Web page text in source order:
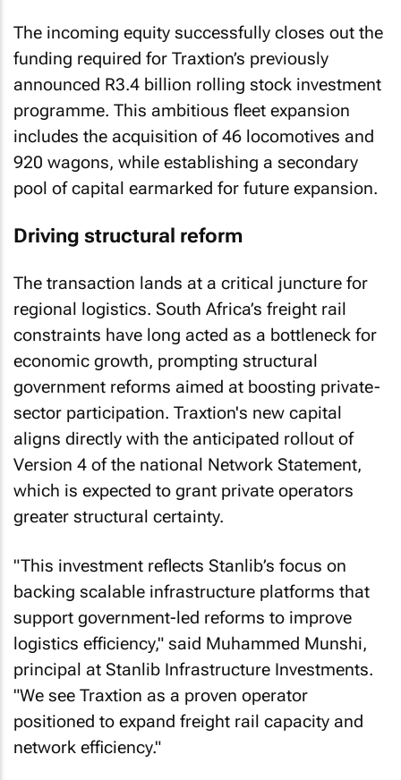
The incoming equity successfully closes out the
funding required for Traxtion’s previously
announced R3.4 billion rolling stock investment
programme. This ambitious fleet expansion
includes the acquisition of 46 locomotives and
920 wagons, while establishing a secondary
pool of capital earmarked for future expansion.
Driving structural reform
The transaction lands at a critical juncture for
regional logistics. South Africa’s freight rail
constraints have long acted as a bottleneck for
economic growth, prompting structural
government reforms aimed at boosting private-
sector participation. Traxtion's new capital
aligns directly with the anticipated rollout of
Version 4 of the national Network Statement,
which is expected to grant private operators
greater structural certainty.
"This investment reflects Stanlib’s focus on
backing scalable infrastructure platforms that
support government-led reforms to improve
logistics efficiency," said Muhammed Munshi,
principal at Stanlib Infrastructure Investments.
"We see Traxtion as a proven operator
positioned to expand freight rail capacity and
network efficiency."